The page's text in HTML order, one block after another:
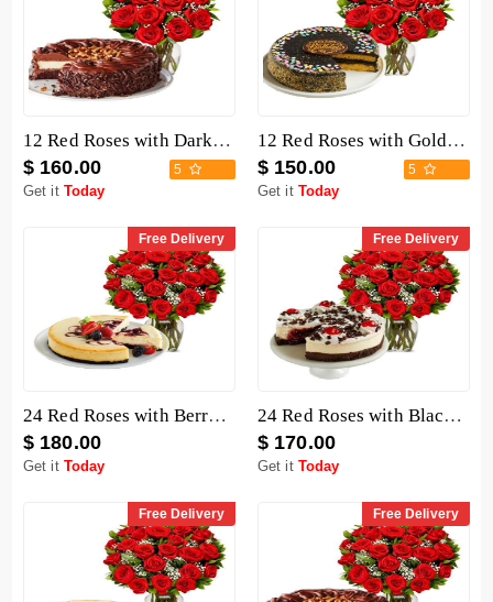
12 Red Roses with Dark Chocolate Cake
$ 160.00 5
Get it Today
12 Red Roses with Golden Fudge Cake
$ 150.00 5
Get it Today
Free Delivery
24 Red Roses with Berry Chocolate Cheesecake
$ 180.00
Get it Today
Free Delivery
24 Red Roses with Black Forest Cheesecake
$ 170.00
Get it Today
Free Delivery Free Delivery